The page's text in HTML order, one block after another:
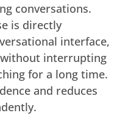
conversations.
is directly
interface,
interrupting
for a long time.
and reduces